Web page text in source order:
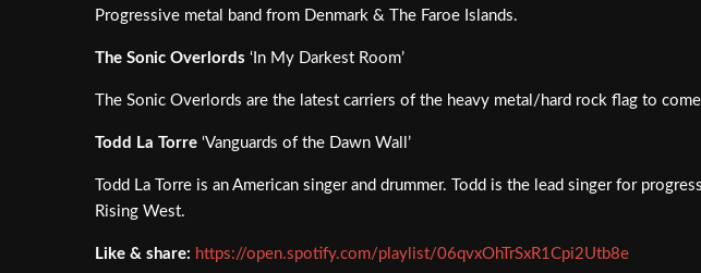
Progressive metal band from Denmark & The Faroe Islands.
The Sonic Overlords ‘In My Darkest Room’
The Sonic Overlords are the latest carriers of the heavy metal/hard rock flag to
Todd La Torre ‘Vanguards of the Dawn Wall’
Todd La Torre is an American singer and drummer. Todd is the lead singer for
Rising West.
Like & share: https://open.spotify.com/playlist/06qvxOhTrSxR1Cpi2Utb8e